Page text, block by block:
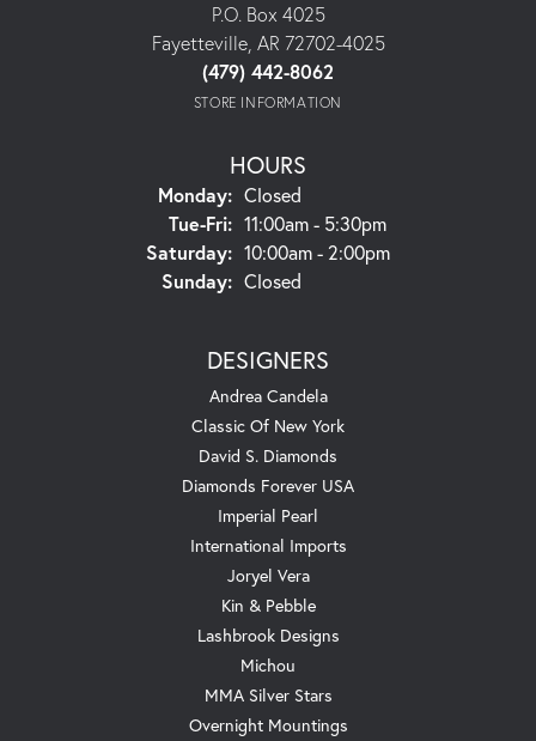
P.O. Box 4025
Fayetteville, AR 72702-4025
(479) 442-8062
STORE INFORMATION
HOURS
Monday: Closed
Tue-Fri:Tuesday - Friday:
11:00am - 5:30pm
Saturday: 10:00am - 2:00pm
Sunday: Closed
DESIGNERS
Andrea Candela
Classic Of New York
David S. Diamonds
Diamonds Forever USA
Imperial Pearl
International Imports
Joryel Vera
Kin & Pebble
Lashbrook Designs
Michou
MMA Silver Stars
Overnight Mountings